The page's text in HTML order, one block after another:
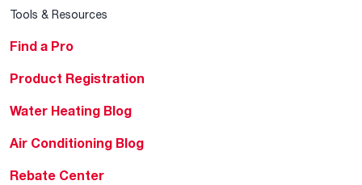
Tools & Resources
Find a Pro
Product Registration
Water Heating Blog
Air Conditioning Blog
Rebate Center